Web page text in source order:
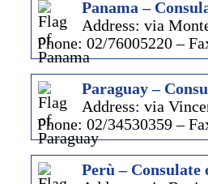
Panama –
Address: via
Phone: 02/76005220 –
Paraguay –
Address: via
Phone: 02/34530359 –
Perù –